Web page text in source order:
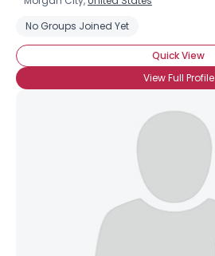
No Groups Joined Yet
Quick View
View Full Profile